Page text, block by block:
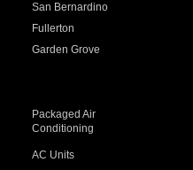
San Bernardino
Fullerton
Garden Grove
Packaged Air
Conditioning
AC Units